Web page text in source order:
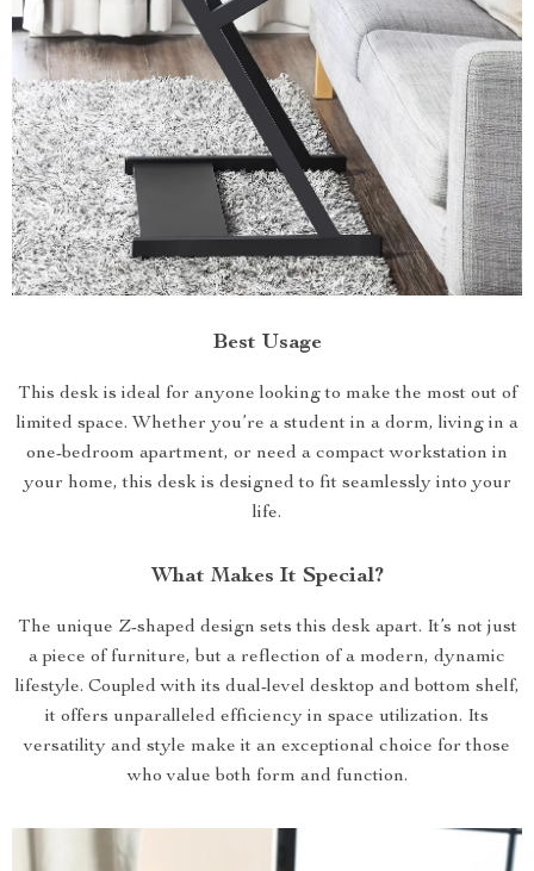
Best Usage
This desk is ideal for anyone looking to make the most out of
limited space. Whether you’re a student in a dorm, living in a
one-bedroom apartment, or need a compact workstation in
your home, this desk is designed to fit seamlessly into your
life.
What Makes It Special?
The unique Z-shaped design sets this desk apart. It’s not just
a piece of furniture, but a reflection of a modern, dynamic
lifestyle. Coupled with its dual-level desktop and bottom shelf,
it offers unparalleled efficiency in space utilization. Its
versatility and style make it an exceptional choice for those
who value both form and function.